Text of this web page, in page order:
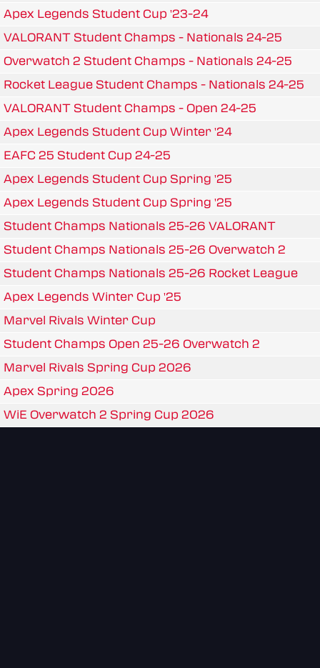
Apex Legends Student Cup '23-24
VALORANT Student Champs - Nationals 24-25
Overwatch 2 Student Champs - Nationals 24-25
Rocket League Student Champs - Nationals 24-25
VALORANT Student Champs - Open 24-25
Apex Legends Student Cup Winter '24
EAFC 25 Student Cup 24-25
Apex Legends Student Cup Spring '25
Apex Legends Student Cup Spring '25
Student Champs Nationals 25-26 VALORANT
Student Champs Nationals 25-26 Overwatch 2
Student Champs Nationals 25-26 Rocket League
Apex Legends Winter Cup '25
Marvel Rivals Winter Cup
Student Champs Open 25-26 Overwatch 2
Marvel Rivals Spring Cup 2026
Apex Spring 2026
WiE Overwatch 2 Spring Cup 2026